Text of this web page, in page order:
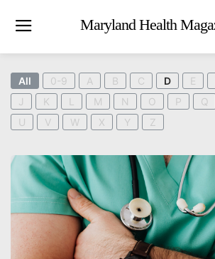
Maryland Health
All 0-9 A B C D E
J
K L M N O P Q
U
V W X Y Z